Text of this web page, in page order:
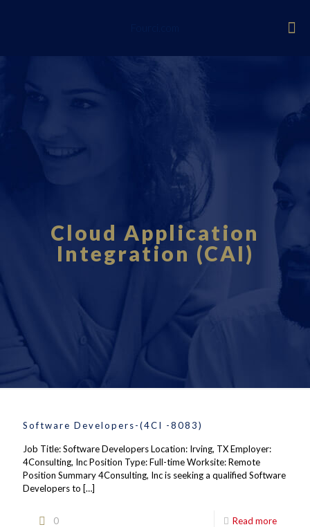
Cloud Application
Integration (CAI)
Software Developers-(4CI -8083)
Job Title: Software Developers Location: Irving, TX Employer:
4Consulting, Inc Position Type: Full-time Worksite: Remote
Position Summary 4Consulting, Inc is seeking a qualified Software
Developers to […]
0 Read more